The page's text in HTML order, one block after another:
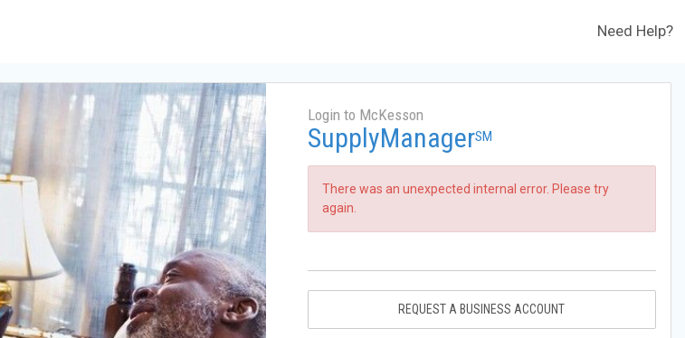
Need Help?
Login to McKesson
SupplyManagerSM
There was an unexpected internal error. Please try
again.
REQUEST A BUSINESS ACCOUNT